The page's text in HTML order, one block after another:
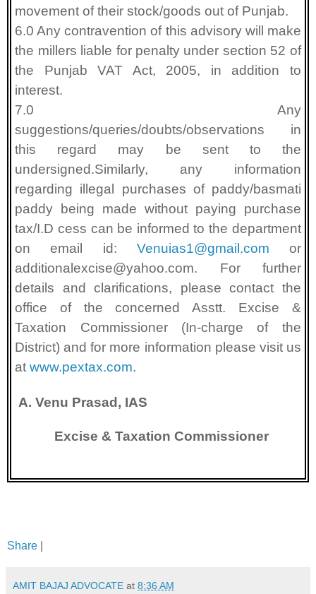
movement of their stock/goods out of Punjab.
6.0 Any contravention of this advisory will make
the millers liable for penalty under section 52 of
the Punjab VAT Act, 2005, in addition to
interest.
7.0 Any
suggestions/queries/doubts/observations in
this regard may be sent to the
undersigned.Similarly, any information
regarding illegal purchases of paddy/basmati
paddy being made without paying purchase
tax/I.D cess can be informed to the department
on email id: Venuias1@gmail.com or
additionalexcise@yahoo.com. For further
details and clarifications, please contact the
office of the concerned Asstt. Excise &
Taxation Commissioner (In-charge of the
District) and for more information please visit us
atwww.pextax.com.
A. Venu Prasad, IAS
Excise & Taxation Commissioner
Share
AMIT BAJAJ ADVOCATE at 8:36 AM